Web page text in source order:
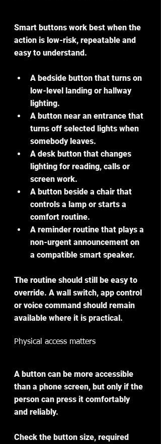
Smart buttons work best when the
action is low-risk, repeatable and
easy to understand.
A bedside button that turns on
low-level landing or hallway
lighting.
A button near an entrance that
turns off selected lights when
somebody leaves.
A desk button that changes
lighting for reading, calls or
screen work.
A button beside a chair that
controls a lamp or starts a
comfort routine.
A reminder routine that plays a
non-urgent announcement on
a compatible smart speaker.
The routine should still be easy to
override. A wall switch, app control
or voice command should remain
available where it is practical.
Physical access matters
A button can be more accessible
than a phone screen, but only if the
person can press it comfortably
and reliably.
Check the button size, required